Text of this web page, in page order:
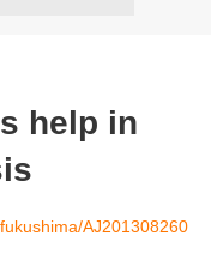
help in
AJ201308260